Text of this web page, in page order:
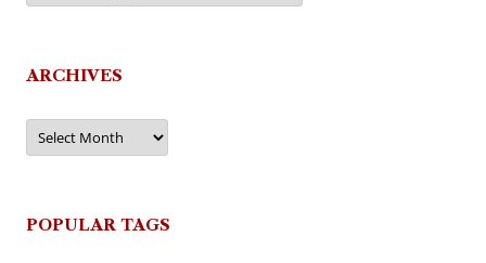
ARCHIVES
Archives
POPULAR TAGS